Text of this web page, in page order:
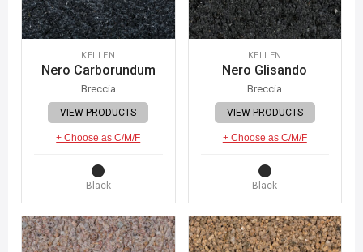
KELLEN
Nero Carborundum
Breccia
VIEW PRODUCTS
+ Choose as C/M/F
Black
KELLEN
Nero Glisando
Breccia
VIEW PRODUCTS
+ Choose as C/M/F
Black